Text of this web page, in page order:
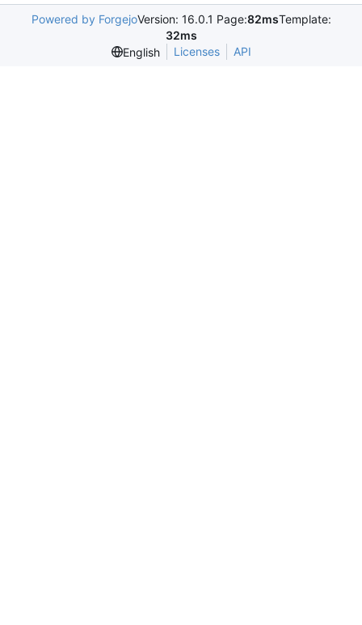
Powered by ForgejoVersion: 16.0.1 Page:82msTemplate:
32ms
English
Licenses API